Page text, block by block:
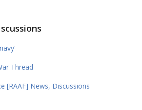
Thread
[RAAF] News, Discussions